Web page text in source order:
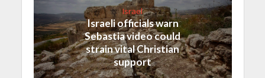
Israel
Israeli officials warn
Sebastia video could
strain vital Christian
support